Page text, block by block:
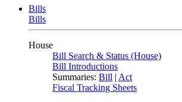
Bills
Bills
House
Bill Search & Status (House)
Bill Introductions
Summaries: Bill | Act
Fiscal Tracking Sheets